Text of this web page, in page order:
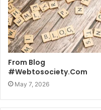
From Blog
#Webtosociety.Com
May 7, 2026